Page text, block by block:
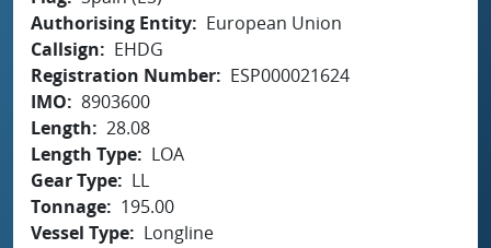
Authorising Entity
European Union
Callsign
EHDG
Registration Number
ESP000021624
IMO
8903600
Length
28.08
Length Type
LOA
Gear Type
LL
Tonnage
195.00
Vessel Type
Longline